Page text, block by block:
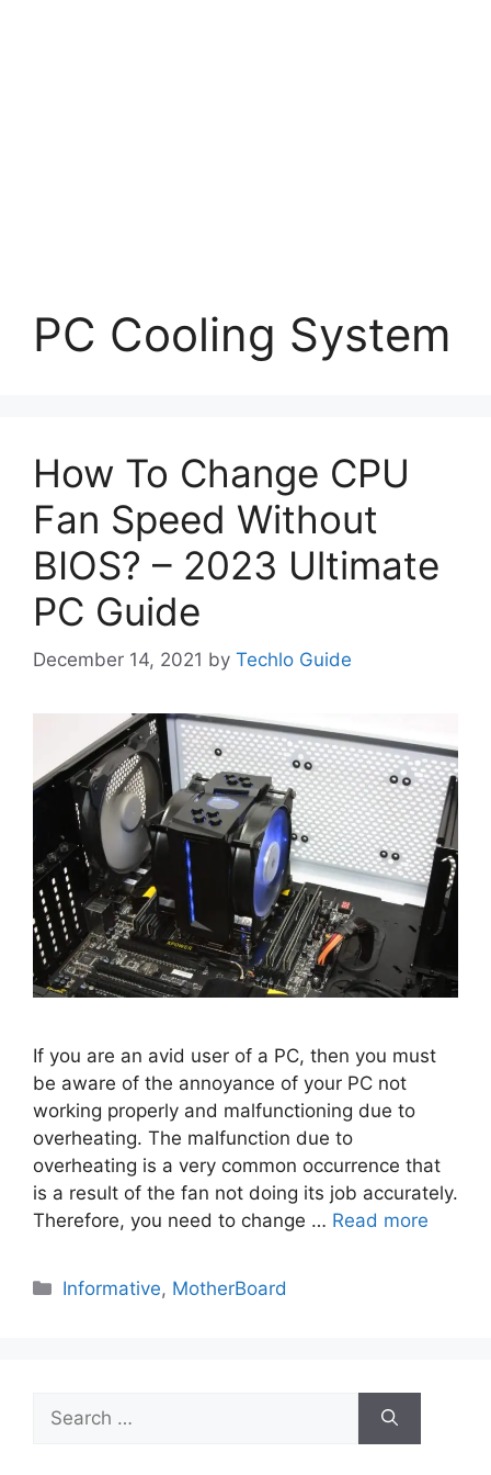
PC Cooling System
How To Change CPU
Fan Speed Without
BIOS? – 2023 Ultimate
PC Guide
December 14, 2021 by Techlo Guide
If you are an avid user of a PC, then you must
be aware of the annoyance of your PC not
working properly and malfunctioning due to
overheating. The malfunction due to
overheating is a very common occurrence that
is a result of the fan not doing its job accurately.
Therefore, you need to change … Read more
Categories
Informative, MotherBoard
for: